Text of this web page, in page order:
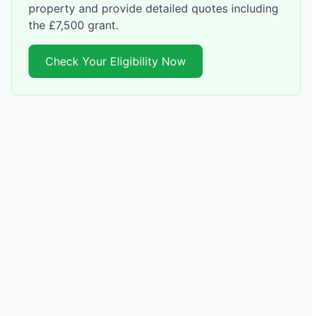
property and provide detailed quotes including
the £7,500 grant.
Check Your Eligibility Now